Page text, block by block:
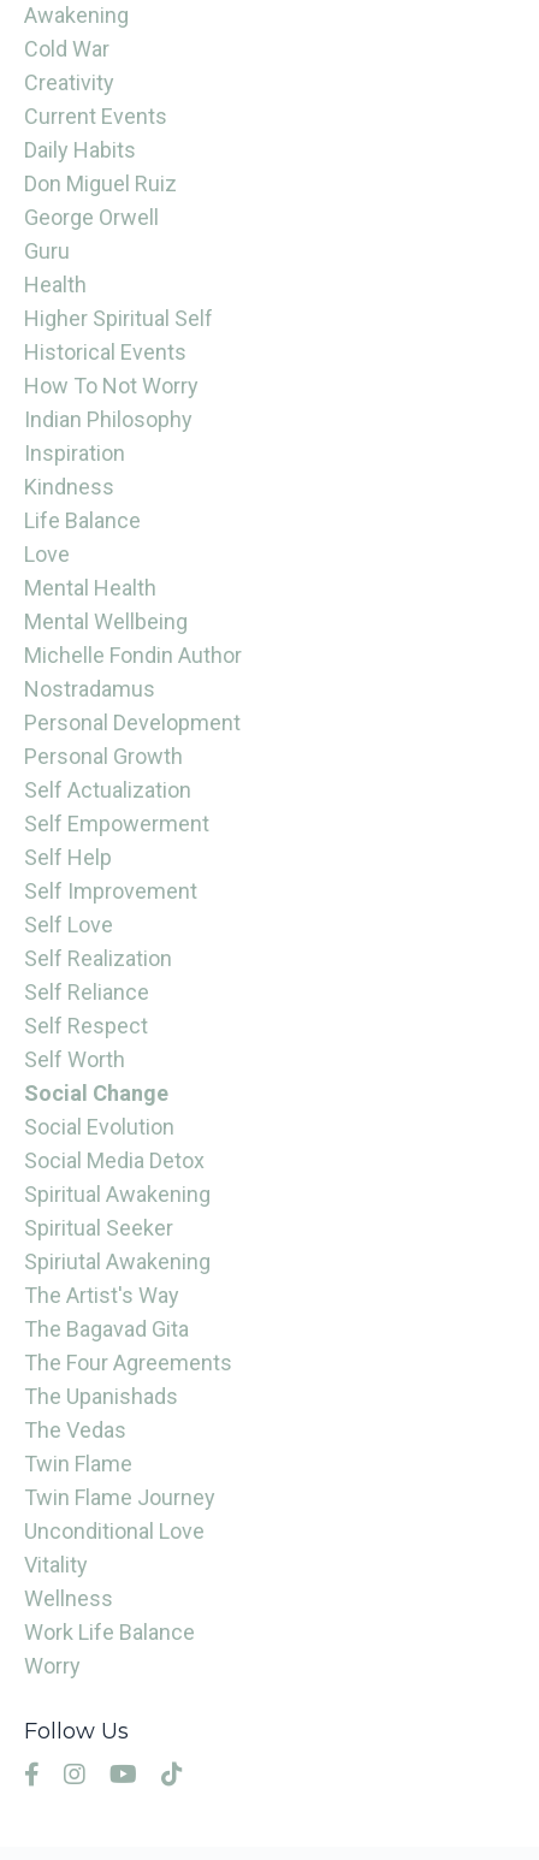
Awakening
Cold War
Creativity
Current Events
Daily Habits
Don Miguel Ruiz
George Orwell
Guru
Health
Higher Spiritual Self
Historical Events
How To Not Worry
Indian Philosophy
Inspiration
Kindness
Life Balance
Love
Mental Health
Mental Wellbeing
Michelle Fondin Author
Nostradamus
Personal Development
Personal Growth
Self Actualization
Self Empowerment
Self Help
Self Improvement
Self Love
Self Realization
Self Reliance
Self Respect
Self Worth
Social Change
Social Evolution
Social Media Detox
Spiritual Awakening
Spiritual Seeker
Spiriutal Awakening
The Artist's Way
The Bagavad Gita
The Four Agreements
The Upanishads
The Vedas
Twin Flame
Twin Flame Journey
Unconditional Love
Vitality
Wellness
Work Life Balance
Worry
Follow Us